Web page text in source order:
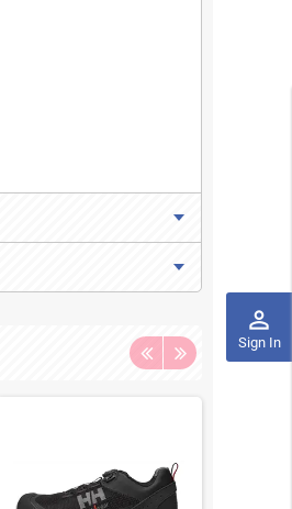
perm_identity
Sign In